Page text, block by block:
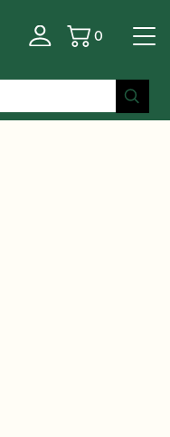
Basket
0
| Elasticated